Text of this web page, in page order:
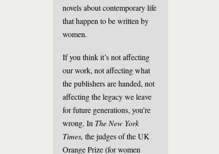
novels about contemporary life
that happen to be written by
women.
If you think it’s not affecting
our work, not affecting what
the publishers are handed, not
affecting the legacy we leave
for future generations, you’re
wrong. In The New York
Times, the judges of the UK
Orange Prize (for women